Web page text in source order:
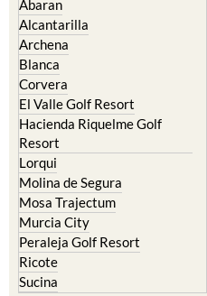
Archena
Blanca
Corvera
El Valle Golf Resort
Hacienda Riquelme Golf
Resort
Lorqui
Molina de Segura
Mosa Trajectum
Murcia City
Peraleja Golf Resort
Ricote
Sucina